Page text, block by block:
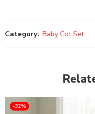
Category: Baby Cot Set
-32%